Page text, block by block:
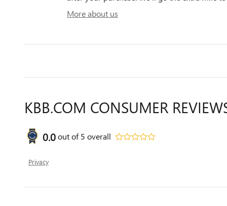
More about us
KBB.COM CONSUMER
0.0out of5 overall
Privacy